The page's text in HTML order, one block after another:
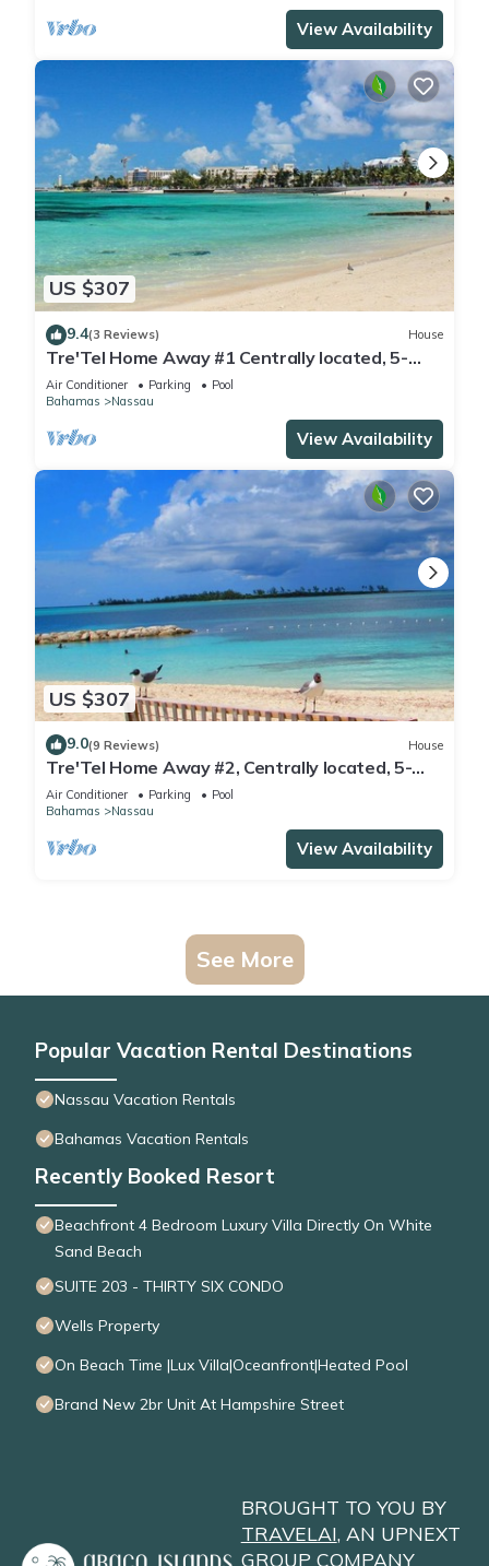
View Availability
US $307
9.4(3 Reviews) House
Tre'Tel Home Away #1 Centrally located, 5-
minute Walk To The Beach 1800 sq. ft.
Air Conditioner Parking
Pool
Bahamas
Nassau
View Availability
US $307
9.0(9 Reviews) House
Tre'Tel Home Away #2, Centrally located, 5-
minute Walk To The Beach 1600 sq. ft.
Air Conditioner Parking
Pool
Bahamas
Nassau
View Availability
See More
Popular Vacation Rental Destinations
Nassau Vacation Rentals
Bahamas Vacation Rentals
Recently Booked Resort
Beachfront 4 Bedroom Luxury Villa Directly On White
Sand Beach
SUITE 203 - THIRTY SIX CONDO
Wells Property
On Beach Time |Lux Villa|Oceanfront|Heated Pool
Brand New 2br Unit At Hampshire Street
BROUGHT TO YOU BY
TRAVELAI, AN UPNEXT
GROUP COMPANY